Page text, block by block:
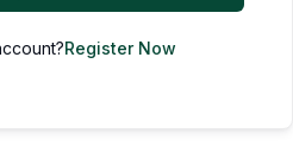
Register Now